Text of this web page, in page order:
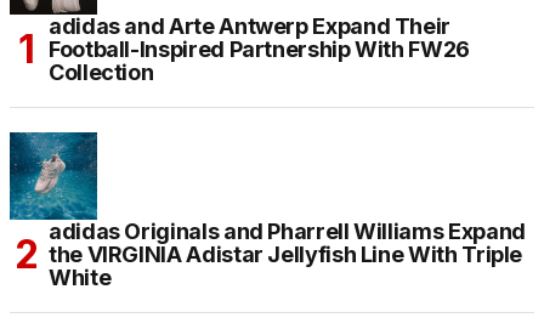
adidas and Arte Antwerp Expand Their
Football-Inspired Partnership With FW26
Collection
adidas Originals and Pharrell Williams Expand
the VIRGINIA Adistar Jellyfish Line With Triple
White